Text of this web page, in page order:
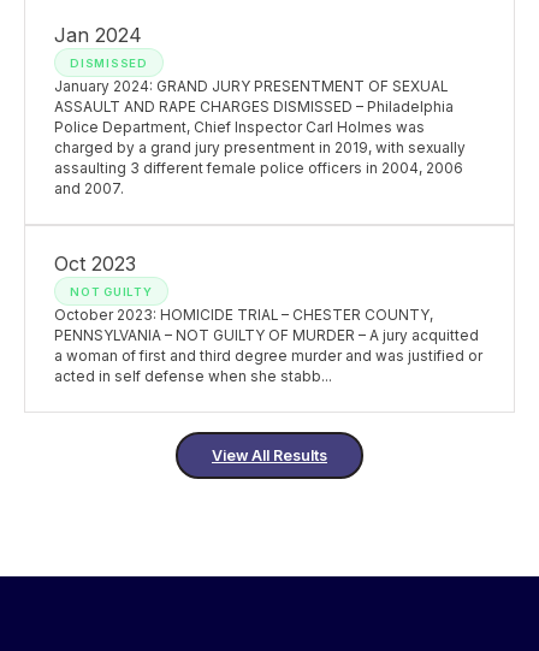
Jan 2024
DISMISSED
January 2024: GRAND JURY PRESENTMENT OF SEXUAL
ASSAULT AND RAPE CHARGES DISMISSED – Philadelphia
Police Department, Chief Inspector Carl Holmes was
charged by a grand jury presentment in 2019, with sexually
assaulting 3 different female police officers in 2004, 2006
and 2007.
Oct 2023
NOT GUILTY
October 2023: HOMICIDE TRIAL – CHESTER COUNTY,
PENNSYLVANIA – NOT GUILTY OF MURDER – A jury acquitted
a woman of first and third degree murder and was justified or
acted in self defense when she stabb...
View All Results